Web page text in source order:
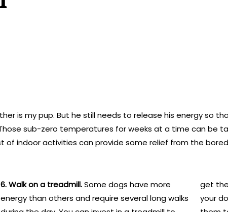
is my pup. But he still needs to release his energy so
sub-zero temperatures for weeks at a time can be
indoor activities can provide some relief from the
6. Walk on a treadmill.Some dogs have more
energy than others and require several long walks
get
your